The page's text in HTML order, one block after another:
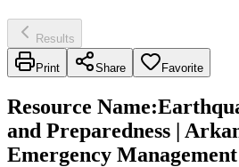
Results
Print Share Favorite
Resource Name:
and Preparedness |
Emergency Management